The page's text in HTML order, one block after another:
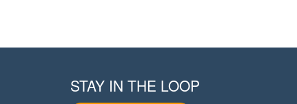
STAY IN THE LOOP